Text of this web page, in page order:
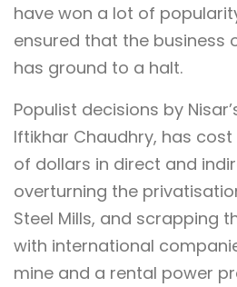
have won a lot of
ensured that the business
has ground to a halt.
Populist decisions by
Iftikhar Chaudhry, has cost
of dollars in direct and
overturning the
Steel Mills, and scrapping
with international
mine and a rental power